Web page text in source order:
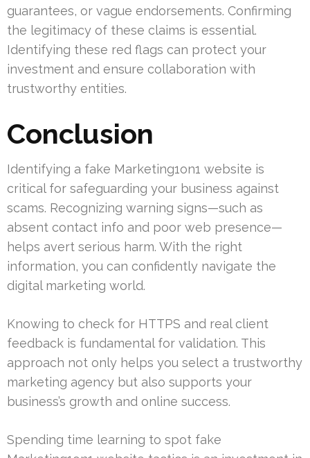
guarantees, or vague endorsements. Confirming
the legitimacy of these claims is essential.
Identifying these red flags can protect your
investment and ensure collaboration with
trustworthy entities.
Conclusion
Identifying a fake Marketing1on1 website is
critical for safeguarding your business against
scams. Recognizing warning signs—such as
absent contact info and poor web presence—
helps avert serious harm. With the right
information, you can confidently navigate the
digital marketing world.
Knowing to check for HTTPS and real client
feedback is fundamental for validation. This
approach not only helps you select a trustworthy
marketing agency but also supports your
business’s growth and online success.
Spending time learning to spot fake